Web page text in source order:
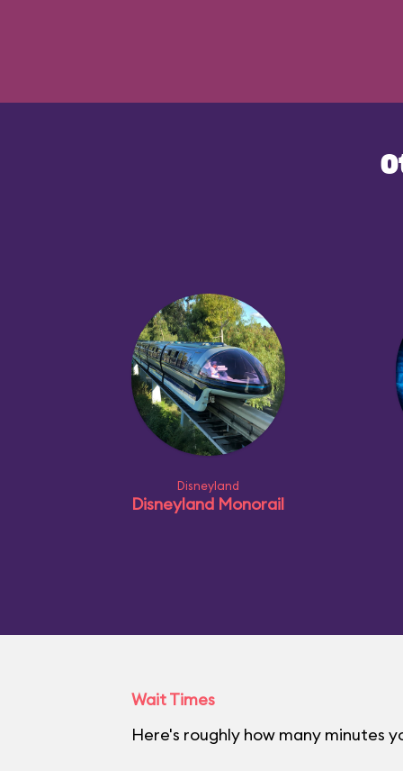
Disneyland
Disneyland Monorail
Wait Times
Here's roughly how many minutes